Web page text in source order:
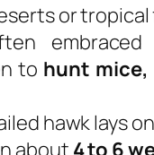
or
to hunt
hawk lays
about 4 to 6